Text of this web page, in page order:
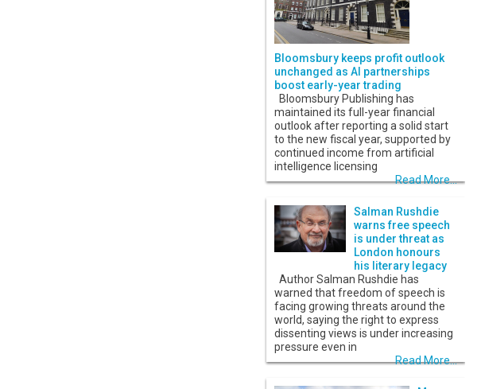
Bloomsbury keeps profit outlook
unchanged as AI partnerships
boost early-year trading
Bloomsbury Publishing has
maintained its full-year financial
outlook after reporting a solid start
to the new fiscal year, supported by
continued income from artificial
intelligence licensing
Read More...
Salman Rushdie
warns free speech
is under threat as
London honours
his literary legacy
Author Salman Rushdie has
warned that freedom of speech is
facing growing threats around the
world, saying the right to express
dissenting views is under increasing
pressure even in
Read More...